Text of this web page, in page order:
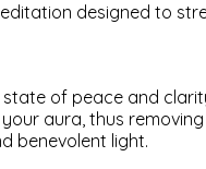
designed to
state of peace and
aura, thus
benevolent light.